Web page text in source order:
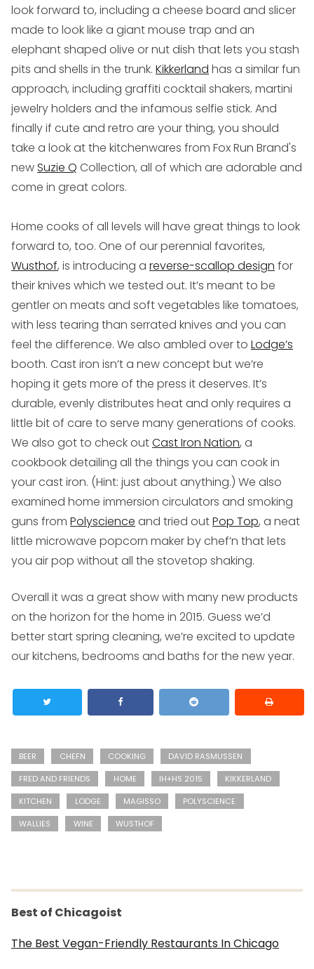
look forward to, including a cheese board and slicer
made to look like a giant mouse trap and an
elephant shaped olive or nut dish that lets you stash
pits and shells in the trunk. Kikkerland has a similar fun
approach, including graffiti cocktail shakers, martini
jewelry holders and the infamous selfie stick. And
finally if cute and retro are your thing, you should
take a look at the kitchenwares from Fox Run Brand's
newSuzie Q Collection, all of which are adorable and
come in great colors.
Home cooks of all levels will have great things to look
forward to, too. One of our perennial favorites,
Wusthof, is introducing a reverse-scallop design for
their knives which we tested out. It’s meant to be
gentler on meats and soft vegetables like tomatoes,
with less tearing than serrated knives and you can
feel the difference. We also ambled over to Lodge’s
booth. Cast iron isn’t a new concept but we’re
hoping it gets more of the press it deserves. It’s
durable, evenly distributes heat and only requires a
little bit of care to serve many generations of cooks.
We also got to check outCast Iron Nation, a
cookbook detailing all the things you can cook in
your cast iron. (Hint: just about anything.) We also
examined home immersion circulators and smoking
guns from Polyscience and tried outPop Top, a neat
little microwave popcorn maker by chef’n that lets
you air pop without all the stovetop shaking.
Overall it was a great show with many new products
on the horizon for the home in 2015. Guess we’d
better start spring cleaning, we’re excited to update
our kitchens, bedrooms and baths for the new year.
BEER CHEFN COOKING
DAVID RASMUSSEN
FRED AND FRIENDS
HOME IH+HS 2015
KIKKERLAND
KITCHEN
LODGE MAGISSO
POLYSCIENCE
WALLIES
WINE WUSTHOF
Best of Chicagoist
The Best Vegan-Friendly Restaurants In Chicago